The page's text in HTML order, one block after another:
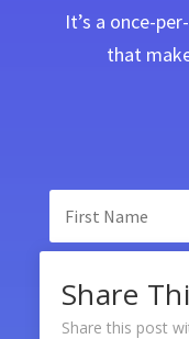
It’s a once-
that
Share
Share this post